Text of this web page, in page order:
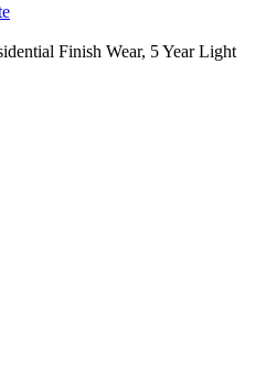
Finish Wear, 5 Year Light